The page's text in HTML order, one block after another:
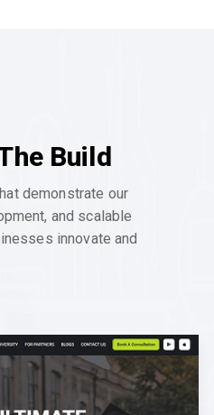
Build
demonstrate our
and scalable
innovate and